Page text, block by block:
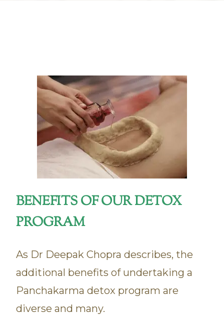
BENEFITS OF OUR DETOX
PROGRAM
As Dr Deepak Chopra describes, the
additional benefits of undertaking a
Panchakarma detox program are
diverse and many.